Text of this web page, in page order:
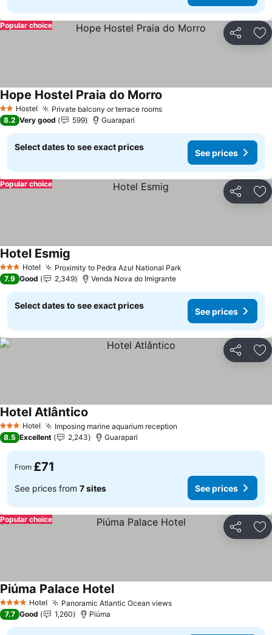
Share
Popular choice
2 StarsHostel Private balcony or terrace rooms
Hope Hostel Praia do Morro
8.2 Very good 599 Guarapari
Select dates to see exact prices
See prices
Share
Popular choice
3 StarsHotel Proximity to Pedra Azul National Park
Hotel Esmig
7.9 Good 2,349 Venda Nova do Imigrante
Select dates to see exact prices
See prices
Share
3 StarsHotel Imposing marine aquarium reception
Hotel Atlântico
8.5 Excellent 2,243 Guarapari
From £71
See prices from 7 sites See prices
Share
Popular choice
4 Stars Hotel Panoramic Atlantic Ocean views
Piúma Palace Hotel
7.7 Good 1,260 Piúma